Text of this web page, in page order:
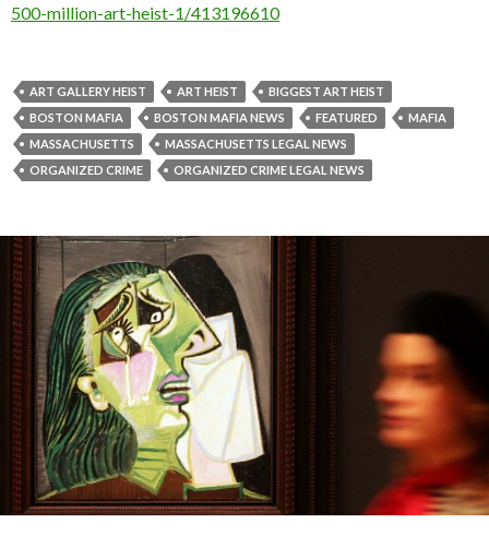
500-million-art-heist-1/413196610
ART GALLERY HEIST ART HEIST
BIGGEST ART HEIST
BOSTON MAFIA
BOSTON MAFIA NEWS FEATURED
MAFIA
MASSACHUSETTS
MASSACHUSETTS LEGAL NEWS
ORGANIZED CRIME
ORGANIZED CRIME LEGAL NEWS